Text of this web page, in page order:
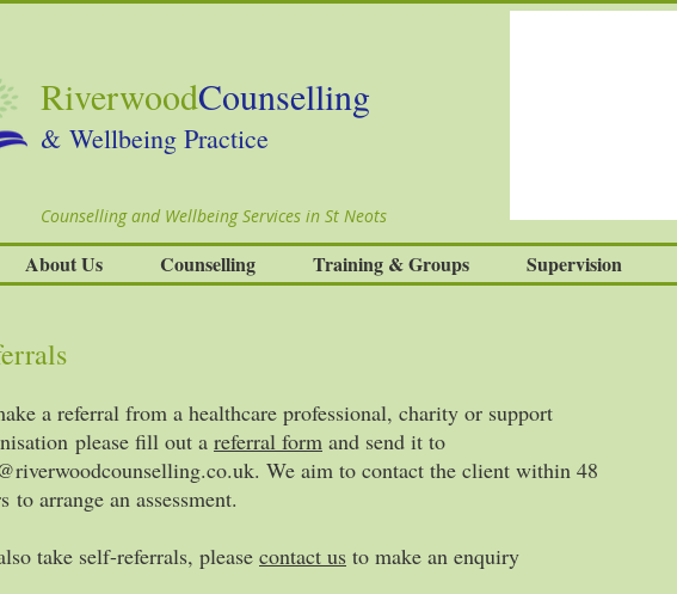
RiverwoodCounselling
& Wellbeing Practice
Counselling and Wellbeing Services in St Neots
About Us Counselling Training & Groups Supervision
a referral from a healthcare professional, charity or support
please fill out a referral form and send it to
. We aim to contact the client within 48
to arrange an assessment.
take self-referrals, please contact us to make an enquiry